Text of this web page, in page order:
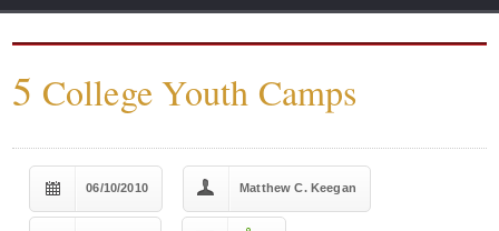
5 College Youth Camps
06/10/2010 Matthew C. Keegan